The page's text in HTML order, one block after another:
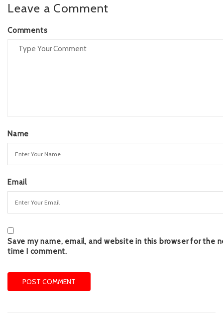
Leave a Comment
Comments
Name
Email
Save my name, email, and website in this browser for the
time I comment.